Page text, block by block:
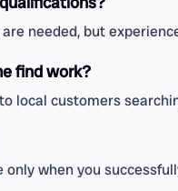
needed, but
find work?
local customers
only when you